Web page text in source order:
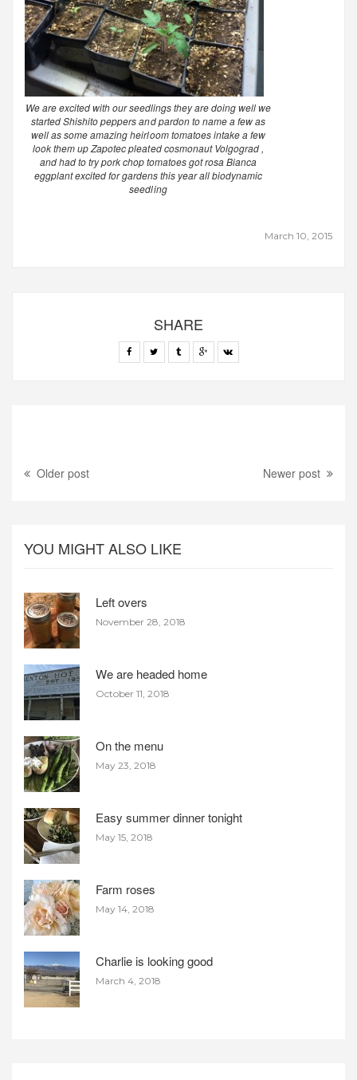
March 10, 2015
We are excited with our seedlings they are doing well we
started Shishito peppers and pardon to name a few as
well as some amazing heirloom tomatoes intake a few
look them up Zapotec pleated cosmonaut Volgograd ,
and had to try pork chop tomatoes got rosa Bianca
eggplant excited for gardens this year all biodynamic
seedling
SHARE
Older post Newer post
YOU MIGHT ALSO LIKE
Left overs
November 28, 2018
We are headed home
October 11, 2018
On the menu
May 23, 2018
Easy summer dinner tonight
May 15, 2018
Farm roses
May 14, 2018
Charlie is looking good
March 4, 2018